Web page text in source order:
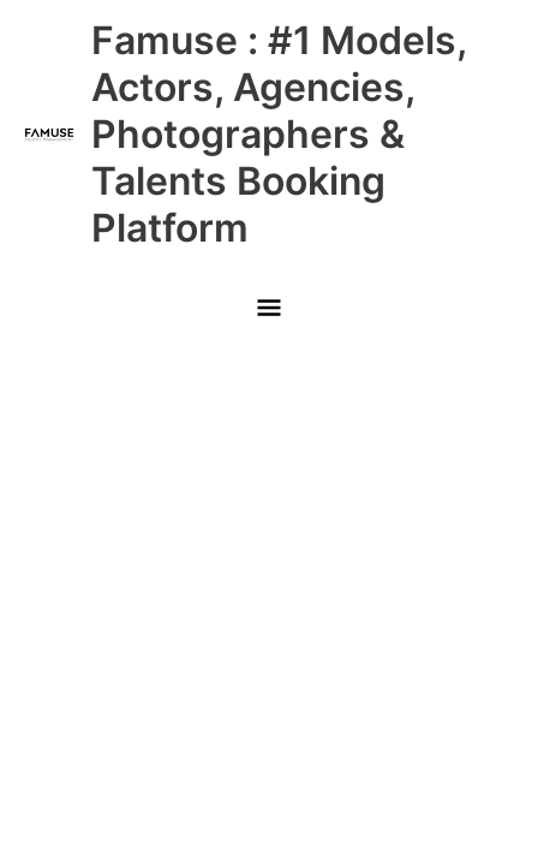
Famuse : #1 Models,
Actors, Agencies,
Photographers &
Talents Booking
Platform
Main
Menu